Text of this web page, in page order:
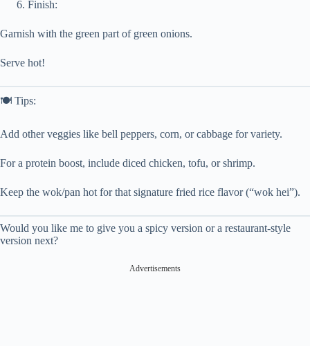
Finish:
Garnish with the green part of green onions.
Serve hot!
🍽️ Tips:
Add other veggies like bell peppers, corn, or cabbage for variety.
For a protein boost, include diced chicken, tofu, or shrimp.
Keep the wok/pan hot for that signature fried rice flavor (“wok hei”).
Would you like me to give you a spicy version or a restaurant-style
version next?
Advertisements